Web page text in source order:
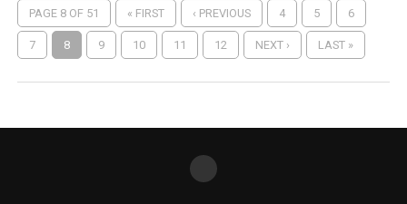
PAGE 8 OF 51 « FIRST ‹ PREVIOUS 4 5 6
7 8 9 10 11 12 NEXT › LAST »